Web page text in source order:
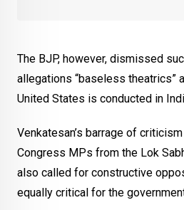
The BJP, however, dismissed
allegations “baseless theatrics”
United States is conducted in
Venkatesan’s barrage of
Congress MPs from the Lok
also called for constructive
equally critical for the